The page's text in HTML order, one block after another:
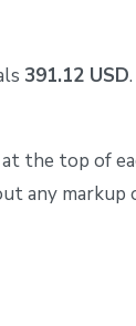
391.12 USD
the top of
any markup